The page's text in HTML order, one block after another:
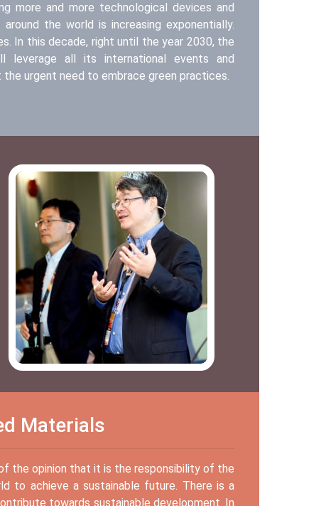
more and more technological devices and
the world is increasing exponentially.
In this decade, right until the year 2030, the
leverage all its international events and
urgent need to embrace green practices.
Materials
the opinion that it is the responsibility of the
to achieve a sustainable future. There is a
towards sustainable development. In